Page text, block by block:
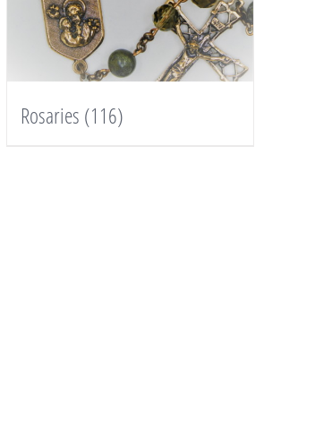
Rosaries (116)